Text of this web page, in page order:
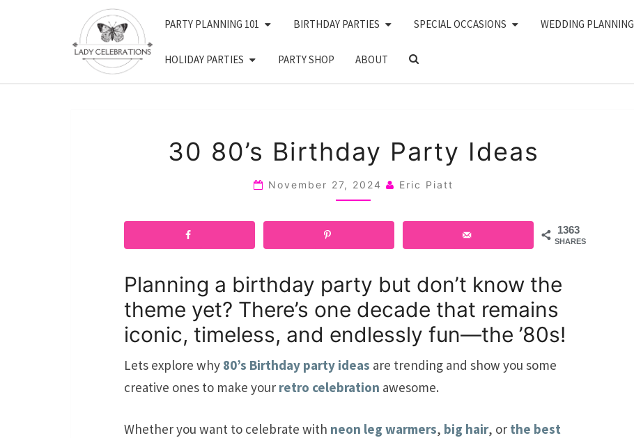
PARTY PLANNING 101 BIRTHDAY PARTIES SPECIAL OCCASIONS WEDDING PLANNING
HOLIDAY PARTIES PARTY SHOP ABOUT
SEARCH
80’S
BIRTHDAY
PARTY
IDEAS
30 80’s Birthday Party Ideas
November 27, 2024 Eric Piatt
1363
SHARES
Planning a birthday party but don’t know the
theme yet? There’s one decade that remains
iconic, timeless, and endlessly fun—the ’80s!
Lets explore why 80’s Birthday party ideas are trending and show you some
creative ones to make your retro celebration awesome.
Whether you want to celebrate with neon leg warmers, big hair, or the best